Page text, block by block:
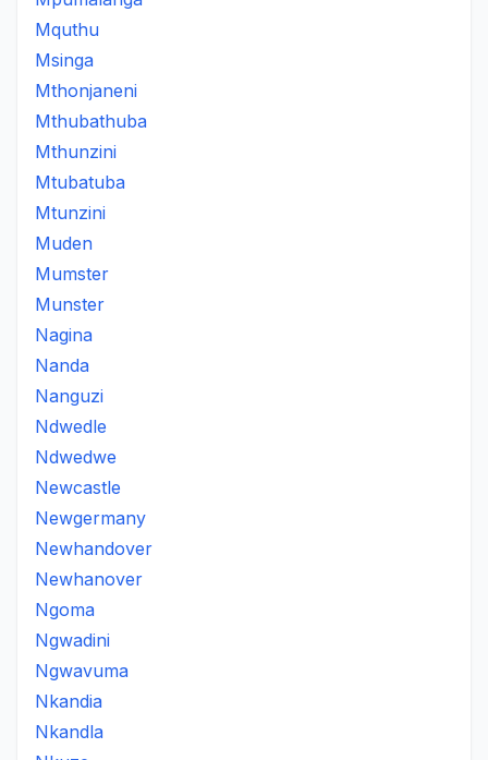
Mquthu
Msinga
Mthonjaneni
Mthubathuba
Mthunzini
Mtubatuba
Mtunzini
Muden
Mumster
Munster
Nagina
Nanda
Nanguzi
Ndwedle
Ndwedwe
Newcastle
Newgermany
Newhandover
Newhanover
Ngoma
Ngwadini
Ngwavuma
Nkandia
Nkandla